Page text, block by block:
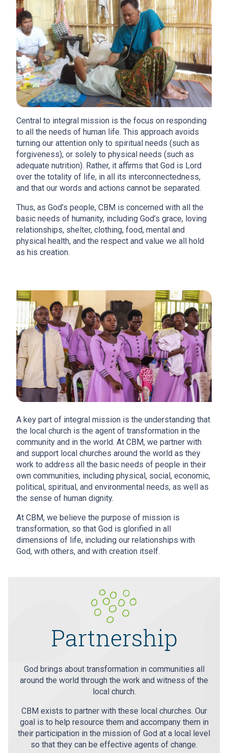
Central to integral mission is the focus on responding
to all the needs of human life. This approach avoids
turning our attention only to spiritual needs (such as
forgiveness), or solely to physical needs (such as
adequate nutrition). Rather, it affirms that God is Lord
over the totality of life, in all its interconnectedness,
and that our words and actions cannot be separated.
Thus, as God’s people, CBM is concerned with all the
basic needs of humanity, including God’s grace, loving
relationships, shelter, clothing, food, mental and
physical health, and the respect and value we all hold
as his creation.
A key part of integral mission is the understanding that
the local church is the agent of transformation in the
community and in the world. At CBM, we partner with
and support local churches around the world as they
work to address all the basic needs of people in their
own communities, including physical, social, economic,
political, spiritual, and environmental needs, as well as
the sense of human dignity.
At CBM, we believe the purpose of mission is
transformation, so that God is glorified in all
dimensions of life, including our relationships with
God, with others, and with creation itself.
Partnership
God brings about transformation in communities all
around the world through the work and witness of the
local church.
CBM exists to partner with these local churches. Our
goal is to help resource them and accompany them in
their participation in the mission of God at a local level
so that they can be effective agents of change.